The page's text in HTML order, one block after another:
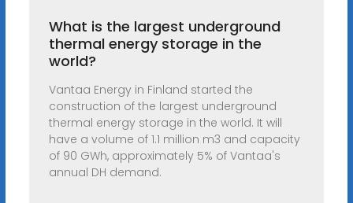
What is the largest underground
thermal energy storage in the
world?
Vantaa Energy in Finland started the
construction of the largest underground
thermal energy storage in the world. It will
have a volume of 1.1 million m3 and capacity
of 90 GWh, approximately 5% of Vantaa's
annual DH demand.